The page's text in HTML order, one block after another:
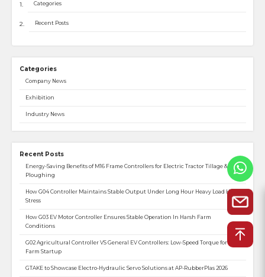
Categories
Recent Posts
Categories
Company News
Exhibition
Industry News
Recent Posts
Energy-Saving Benefits of M16 Frame Controllers for Electric Tractor Tillage &
Ploughing
How G04 Controller Maintains Stable Output Under Long Hour Heavy Load Heat
Stress
How G03 EV Motor Controller Ensures Stable Operation In Harsh Farm
Conditions
G02 Agricultural Controller VS General EV Controllers: Low-Speed Torque for
Farm Startup
GTAKE to Showcase Electro-Hydraulic Servo Solutions at AP-RubberPlas 2026